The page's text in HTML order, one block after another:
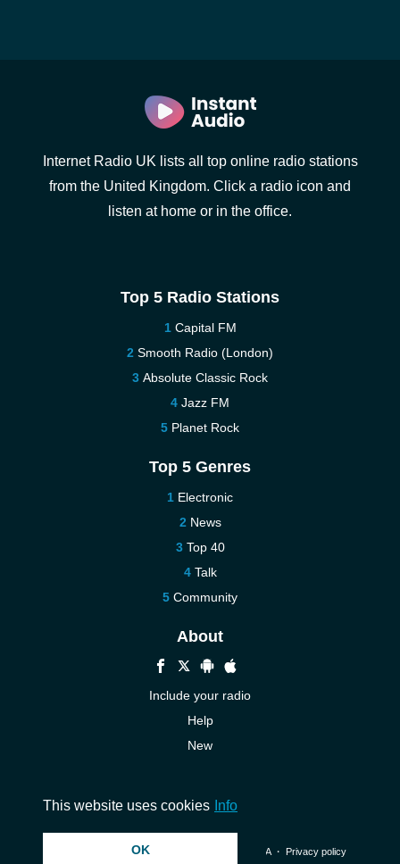
Internet Radio UK lists all top online radio stations
from the United Kingdom. Click a radio icon and
listen at home or in the office.
Top 5 Radio Stations
Capital FM
Smooth Radio (London)
Absolute Classic Rock
Jazz FM
Planet Rock
Top 5 Genres
Electronic
News
Top 40
Talk
Community
About
Include your radio
Help
New
© 2026 InstantAudio. All rights reserved. ・ DMCA・ Privacy policy
This website uses cookies Info
OK